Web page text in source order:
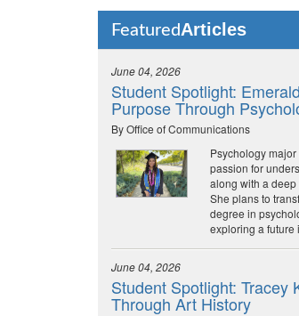
FeaturedArticles
June 04, 2026
Student Spotlight:
Purpose Through
By Office of Communications
Psychology
passion for
along with a
She plans to
degree in
exploring a future
June 04, 2026
Student Spotlight: Tracey
Through Art History